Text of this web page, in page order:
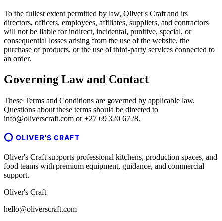
To the fullest extent permitted by law, Oliver's Craft and its
directors, officers, employees, affiliates, suppliers, and contractors
will not be liable for indirect, incidental, punitive, special, or
consequential losses arising from the use of the website, the
purchase of products, or the use of third-party services connected to
an order.
Governing Law and Contact
These Terms and Conditions are governed by applicable law.
Questions about these terms should be directed to
info@oliverscraft.com or +27 69 320 6728.
OLIVER'S CRAFT
Oliver's Craft supports professional kitchens, production spaces, and
food teams with premium equipment, guidance, and commercial
support.
Oliver's Craft
hello@oliverscraft.com